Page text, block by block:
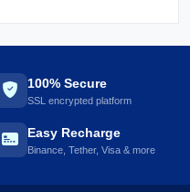
100% Secure
SSL encrypted platform
Easy Recharge
Binance, Tether, Visa & more